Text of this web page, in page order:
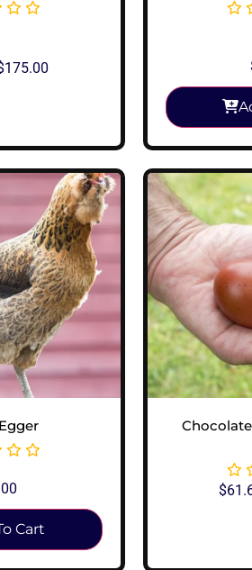
175.00
Cart
$